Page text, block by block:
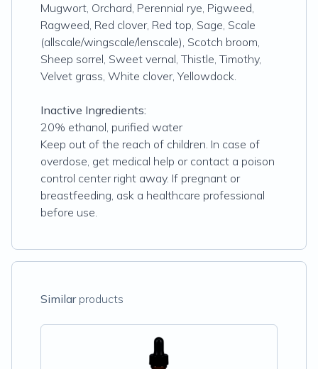
Mugwort, Orchard, Perennial rye, Pigweed,
Ragweed, Red clover, Red top, Sage, Scale
(allscale/wingscale/lenscale), Scotch broom,
Sheep sorrel, Sweet vernal, Thistle, Timothy,
Velvet grass, White clover, Yellowdock.
Inactive Ingredients:
20% ethanol, purified water
Keep out of the reach of children. In case of
overdose, get medical help or contact a poison
control center right away. If pregnant or
breastfeeding, ask a healthcare professional
before use.
Similarproducts